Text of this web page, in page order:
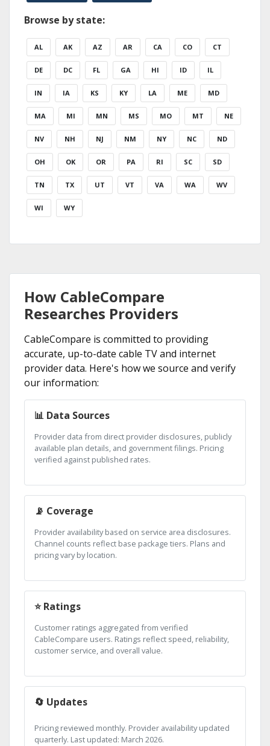
Browse by state:
AL AK AZ AR CA CO CT
DE DC FL GA HI ID IL
IN IA KS KY LA ME MD
MA MI MN MS MO MT NE
NV NH NJ NM NY NC ND
OH OK OR PA RI SC SD
TN TX UT VT VA WA WV
WI WY
How CableCompare
Researches Providers
CableCompare is committed to providing
accurate, up-to-date cable TV and internet
provider data. Here's how we source and verify
our information:
📊 Data Sources
Provider data from direct provider disclosures, publicly
available plan details, and government filings. Pricing
verified against published rates.
📡 Coverage
Provider availability based on service area disclosures.
Channel counts reflect base package tiers. Plans and
pricing vary by location.
⭐ Ratings
Customer ratings aggregated from verified
CableCompare users. Ratings reflect speed, reliability,
customer service, and overall value.
🔄 Updates
Pricing reviewed monthly. Provider availability updated
quarterly. Last updated: March 2026.